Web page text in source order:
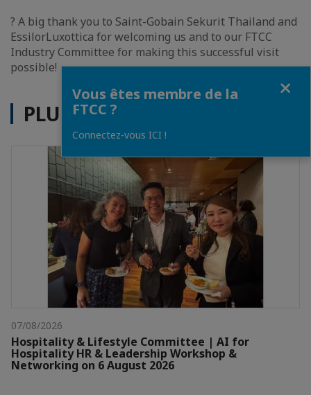
? A big thank you to Saint-Gobain Sekurit Thailand and
EssilorLuxottica for welcoming us and to our FTCC
Industry Committee for making this successful visit
possible!
PLUS D'ACTUALITÉS
07/08/2026
Hospitality & Lifestyle Committee | AI for
Hospitality HR & Leadership Workshop &
Networking on 6 August 2026
Vous êtes membre de la
FTCC ?
Connectez-vous ICI !